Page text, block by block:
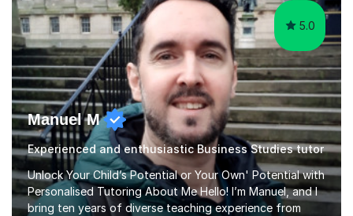
5.0
Manuel M
Experienced and enthusiastic Business Studies tutor
Unlock Your Child’s Potential or Your Own' Potential with
Personalised Tutoring About Me Hello! I’m Manuel, and I
bring ten years of diverse teaching experience from